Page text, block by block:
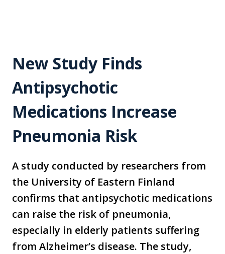
New Study Finds
Antipsychotic
Medications Increase
Pneumonia Risk
A study conducted by researchers from
the University of Eastern Finland
confirms that antipsychotic medications
can raise the risk of pneumonia,
especially in elderly patients suffering
from Alzheimer’s disease. The study,